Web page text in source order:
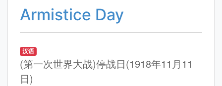
Armistice Day
汉语
(第一次世界大战)停战日(1918年11月11
日)